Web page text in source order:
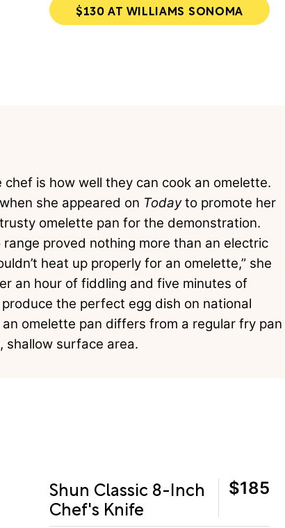
$130 AT WILLIAMS SONOMA
is how well they can cook an omelette.
she appeared on Todayto promote her
omelette pan for the demonstration.
proved nothing more than an electric
heat up properly for an omelette,” she
an hour of fiddling and five minutes of
the perfect egg dish on national
omelette pan differs from a regular fry pan
shallow surface area.
Shun Classic 8-Inch
Chef's Knife
$185